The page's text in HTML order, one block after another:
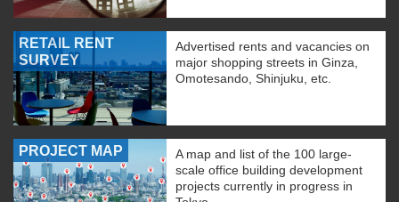
RETAIL RENT
SURVEY
Advertised rents and vacancies on
major shopping streets in Ginza,
Omotesando, Shinjuku, etc.
PROJECT MAP
A map and list of the 100 large-
scale office building development
projects currently in progress in